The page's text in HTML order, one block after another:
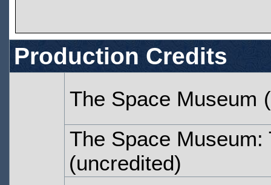
Production Credits
The Space Museum
The Space
(uncredited)